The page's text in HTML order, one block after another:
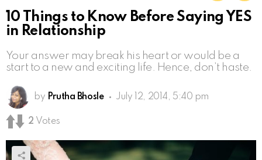
10 Things to Know Before Saying YES
in Relationship
Your answer may break his heart or would be a
start to a new and exciting life. Hence, don’t haste.
by Prutha Bhosle July 12, 2014, 5:40 pm
2 Votes